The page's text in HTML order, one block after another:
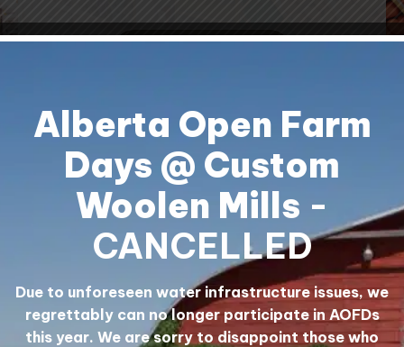
Shipping & Returns Contact Us
Mill Tours My Account
Alberta Open Farm
Days @ Custom
Woolen Mills -
CANCELLED
Due to unforeseen water infrastructure issues, we
regrettably can no longer participate in AOFDs
this year. We are sorry to disappoint those who